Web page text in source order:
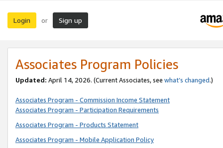
Login or Sign up
Associates Program Policies
Updated: April 14, 2026. (Current Associates, see what’s changed.)
Associates Program - Commission Income Statement
Associates Program - Participation Requirements
Associates Program - Products Statement
Associates Program - Mobile Application Policy